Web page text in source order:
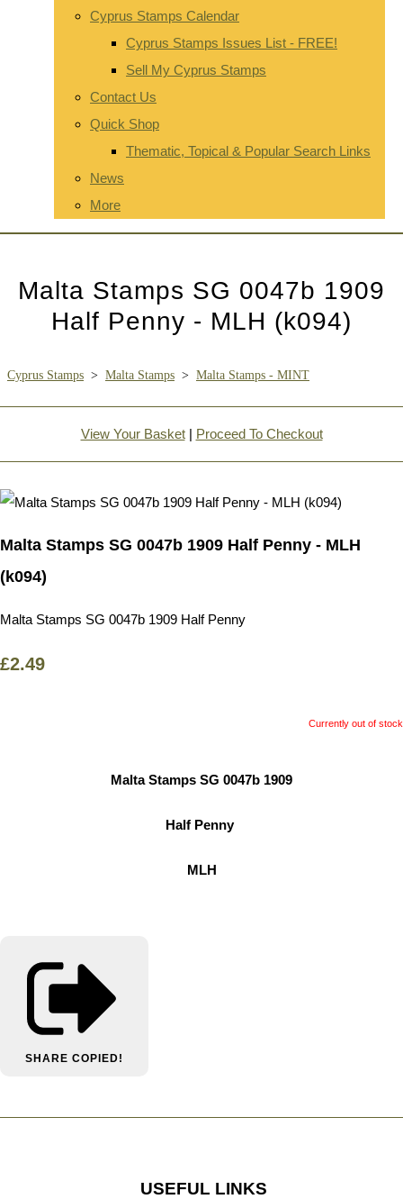
Cyprus Stamps Calendar
Cyprus Stamps Issues List - FREE!
Sell My Cyprus Stamps
Contact Us
Quick Shop
Thematic, Topical & Popular Search Links
News
More
Malta Stamps SG 0047b 1909
Half Penny - MLH (k094)
Cyprus Stamps > Malta Stamps > Malta Stamps - MINT
View Your Basket| Proceed To Checkout
Malta Stamps SG 0047b 1909 Half Penny - MLH
(k094)
Malta Stamps SG 0047b 1909 Half Penny
£2.49
Currently out of stock
Malta Stamps SG 0047b 1909
Half Penny
MLH
SHARE COPIED!
USEFUL LINKS